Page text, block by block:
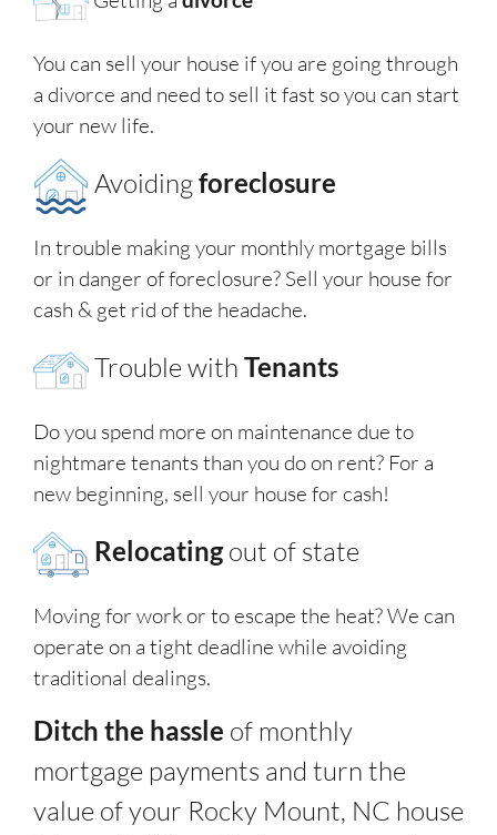
You can sell your house if you are going through
a divorce and need to sell it fast so you can start
your new life.
Avoidingforeclosure
In trouble making your monthly mortgage bills
or in danger of foreclosure? Sell your house for
cash & get rid of the headache.
Trouble with Tenants
Do you spend more on maintenance due to
nightmare tenants than you do on rent? For a
new beginning, sell your house for cash!
Relocatingout of state
Moving for work or to escape the heat? We can
operate on a tight deadline while avoiding
traditional dealings.
Ditch the hassle of monthly
mortgage payments and turn the
value of your Rocky Mount, NC house